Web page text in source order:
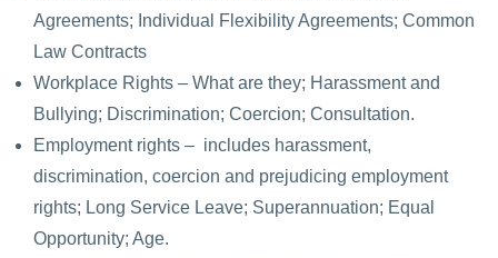
Agreements; Individual Flexibility Agreements; Common
Law Contracts
Workplace Rights – What are they; Harassment and
Bullying; Discrimination; Coercion; Consultation.
Employment rights – includes harassment,
discrimination, coercion and prejudicing employment
rights; Long Service Leave; Superannuation; Equal
Opportunity; Age.